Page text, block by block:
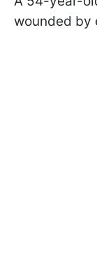
wounded by